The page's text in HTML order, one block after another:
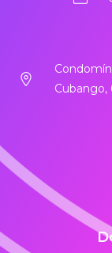
Cubango,